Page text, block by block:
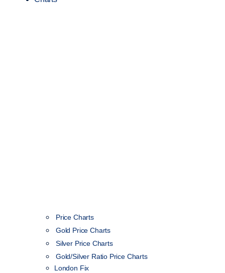
Price Charts
Gold Price Charts
Silver Price Charts
Gold/Silver Ratio Price Charts
London Fix